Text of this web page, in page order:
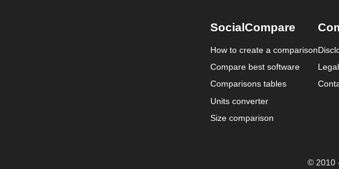
SocialCompare
How to create a comparison
Compare best software
Comparisons tables
Units converter
Size comparison
Legal
© 2010